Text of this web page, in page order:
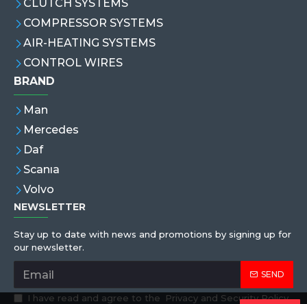
CLUTCH SYSTEMS
COMPRESSOR SYSTEMS
AIR-HEATING SYSTEMS
CONTROL WIRES
BRAND
Man
Mercedes
Daf
Scanıa
Volvo
NEWSLETTER
Stay up to date with news and promotions by signing up for
our newsletter.
SEND
I have read and agree to the Privacy and Security Policy